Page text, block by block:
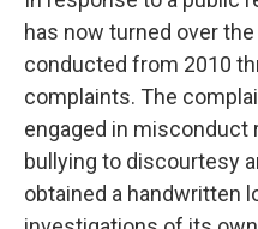
has now turned over
conducted from 2010
complaints. The
engaged in misconduct
bullying to discourtesy
obtained a handwritten